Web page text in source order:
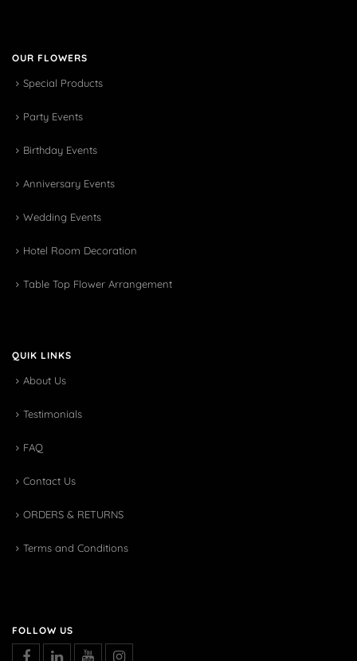
OUR FLOWERS
Special Products
Party Events
Birthday Events
Anniversary Events
Wedding Events
Hotel Room Decoration
Table Top Flower Arrangement
QUIK LINKS
About Us
Testimonials
FAQ
Contact Us
ORDERS & RETURNS
Terms and Conditions
FOLLOW US